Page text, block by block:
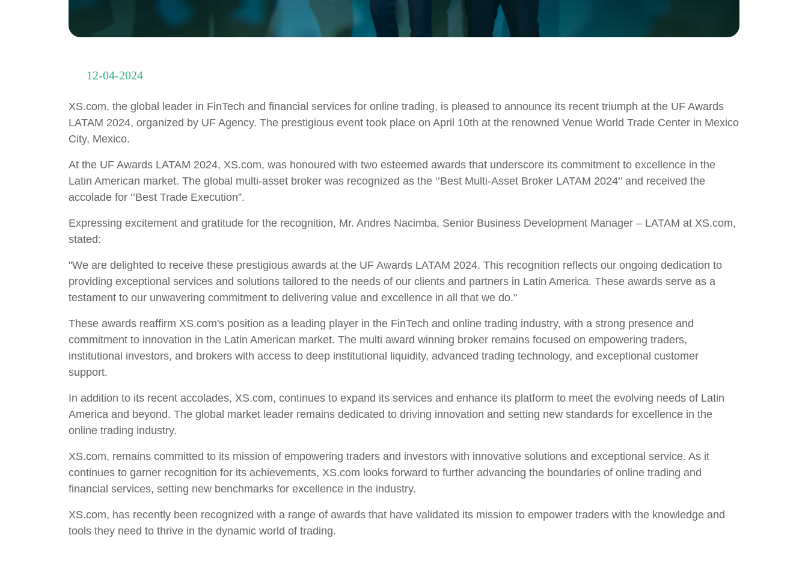
12-04-2024
XS.com, the global leader in FinTech and financial services for online trading, is pleased to announce its recent triumph at the UF Awards
LATAM 2024, organized by UF Agency. The prestigious event took place on April 10th at the renowned Venue World Trade Center in Mexico
City, Mexico.
At the UF Awards LATAM 2024, XS.com, was honoured with two esteemed awards that underscore its commitment to excellence in the
Latin American market. The global multi-asset broker was recognized as the ‘’Best Multi-Asset Broker LATAM 2024’’ and received the
accolade for ‘’Best Trade Execution”.
Expressing excitement and gratitude for the recognition, Mr. Andres Nacimba, Senior Business Development Manager – LATAM at XS.com,
stated:
"We are delighted to receive these prestigious awards at the UF Awards LATAM 2024. This recognition reflects our ongoing dedication to
providing exceptional services and solutions tailored to the needs of our clients and partners in Latin America. These awards serve as a
testament to our unwavering commitment to delivering value and excellence in all that we do."
These awards reaffirm XS.com's position as a leading player in the FinTech and online trading industry, with a strong presence and
commitment to innovation in the Latin American market. The multi award winning broker remains focused on empowering traders,
institutional investors, and brokers with access to deep institutional liquidity, advanced trading technology, and exceptional customer
support.
In addition to its recent accolades, XS.com, continues to expand its services and enhance its platform to meet the evolving needs of Latin
America and beyond. The global market leader remains dedicated to driving innovation and setting new standards for excellence in the
online trading industry.
XS.com, remains committed to its mission of empowering traders and investors with innovative solutions and exceptional service. As it
continues to garner recognition for its achievements, XS.com looks forward to further advancing the boundaries of online trading and
financial services, setting new benchmarks for excellence in the industry.
XS.com, has recently been recognized with a range of awards that have validated its mission to empower traders with the knowledge and
tools they need to thrive in the dynamic world of trading.